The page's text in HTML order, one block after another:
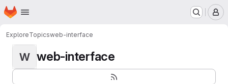
Skip to main content
Homepage
ExploreTopicsweb-interface
W web-interface